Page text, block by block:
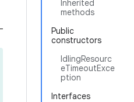
Inherited
methods
Public
constructors
IdlingResourc
eTimeoutExce
ption
Interfaces